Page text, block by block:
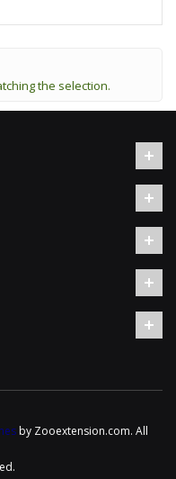
the selection.
by Zooextension.com. All